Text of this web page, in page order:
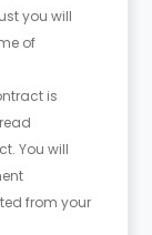
you will
of
is
You will
from your